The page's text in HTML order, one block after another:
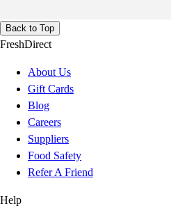
Back to Top
FreshDirect
About Us
Gift Cards
Blog
Careers
Suppliers
Food Safety
Refer A Friend
Help